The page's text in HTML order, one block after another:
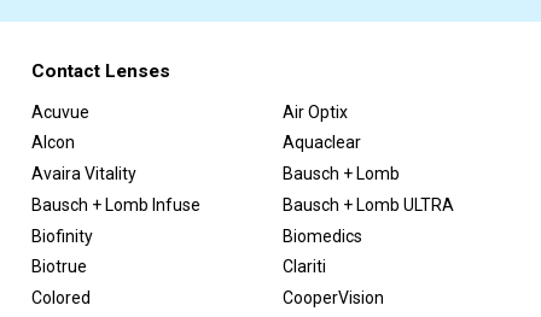
Contact Lenses
Acuvue
Air Optix
Alcon
Aquaclear
Avaira Vitality
Bausch + Lomb
Bausch + Lomb Infuse
Bausch + Lomb ULTRA
Biofinity
Biomedics
Biotrue
Clariti
Colored
CooperVision